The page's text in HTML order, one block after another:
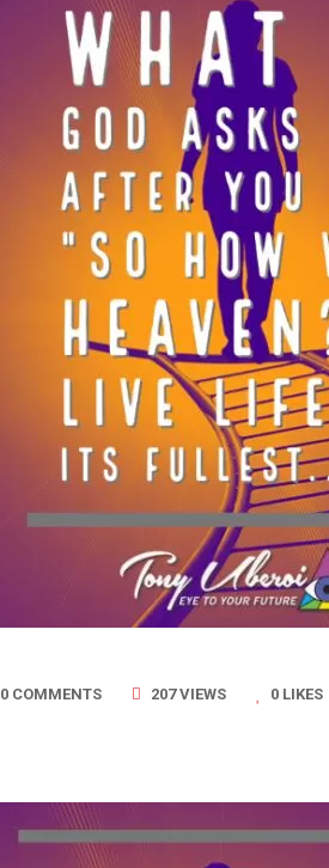
0 COMMENTS 207 VIEWS 0 LIKES